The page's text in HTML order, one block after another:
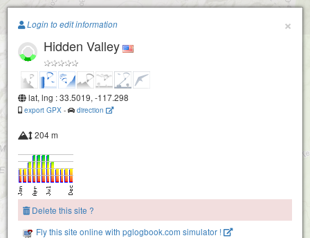
Paragliding.Earth
+
×
Login to edit information
Hidden Valley
lat, lng : 33.5019, -117.298
export GPX - direction
204 m
Delete this site ?
Fly this site online with pglogbook.com simulator !